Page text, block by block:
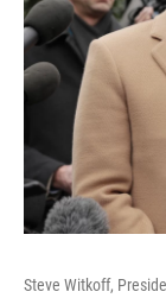
Steve Witkoff,